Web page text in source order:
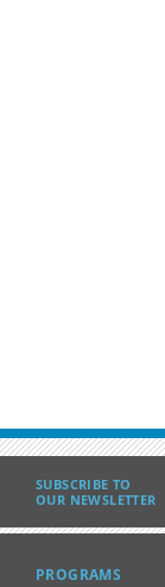
SUBSCRIBE TO
OUR NEWSLETTER
PROGRAMS